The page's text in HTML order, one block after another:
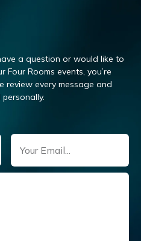
Email
a question or would like to
Rooms events, you’re
review every message and